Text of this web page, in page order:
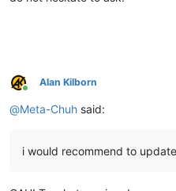
Online
Alan Kilborn
@Meta-Chuh said:
i would recommend to